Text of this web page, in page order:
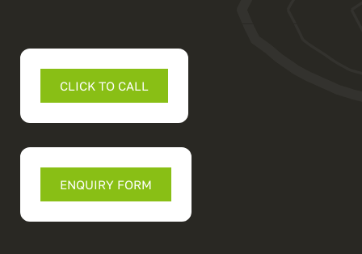
CLICK TO CALL
ENQUIRY FORM